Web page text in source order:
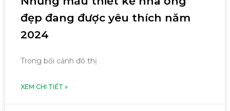
đẹp đang được yêu thích năm
2024
Trong bối cảnh đô thị
XEM CHI TIẾT »